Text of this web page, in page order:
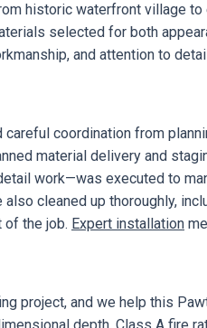
historic waterfront village to
selected for both
and attention to
coordination from
material delivery and
work—was executed to
cleaned up thoroughly,
of the job. Expert installation
project, and we help this